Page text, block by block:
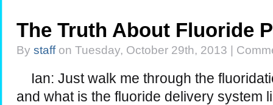
The Truth About Fluoride
By staffon Tuesday, October 29th, 2013 |
Ian: Just walk me through the
and what is the fluoride delivery system